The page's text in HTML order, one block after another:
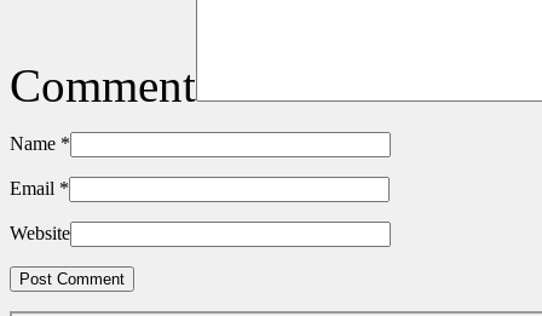
Comment
Name *
Email *
Website